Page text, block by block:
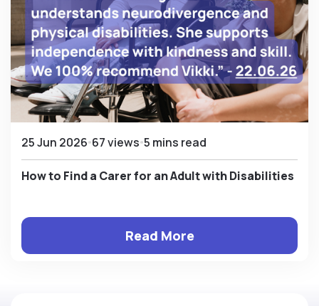
25 Jun 2026 67 views 5 mins read
How to Find a Carer for an Adult with Disabilities
Read More